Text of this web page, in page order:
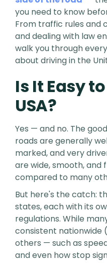
you need to know
From traffic rules and
and dealing with law
walk you through
about driving in the
Is It Easy
USA?
Yes — and no. The
roads are generally
marked, and very
are wide, smooth, and
compared to many
But here's the catch:
states, each with its
regulations. While
consistent nationwide
others — such as
and even how stop